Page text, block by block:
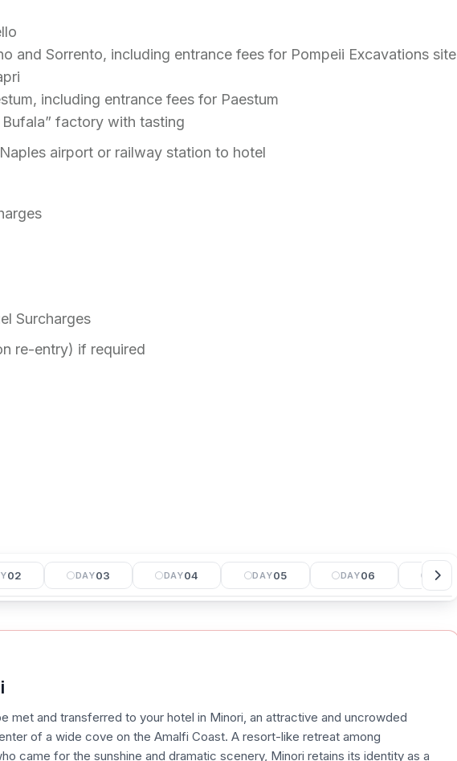
and Sorrento, including entrance fees for Pompeii Excavations site
including entrance fees for Paestum
factory with tasting
airport or railway station to hotel
Surcharges
re-entry) if required
02 DAY03 DAY04 DAY05 DAY06 DAY
met and transferred to your hotel in Minori, an attractive and uncrowded
of a wide cove on the Amalfi Coast. A resort-like retreat among
came for the sunshine and dramatic scenery, Minori retains its identity as a